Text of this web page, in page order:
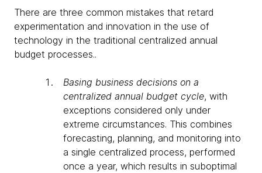
There are three common mistakes that retard
experimentation and innovation in the use of
technology in the traditional centralized annual
budget processes..
Basing business decisions on a
centralized annual budget cycle, with
exceptions considered only under
extreme circumstances. This combines
forecasting, planning, and monitoring into
a single centralized process, performed
once a year, which results in suboptimal